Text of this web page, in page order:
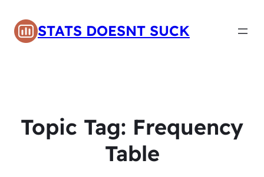
STATS DOESNT SUCK
Topic Tag: Frequency
Table